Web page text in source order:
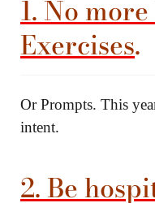
1. No
Exercises.
Or Prompts. This
intent.
2. Be